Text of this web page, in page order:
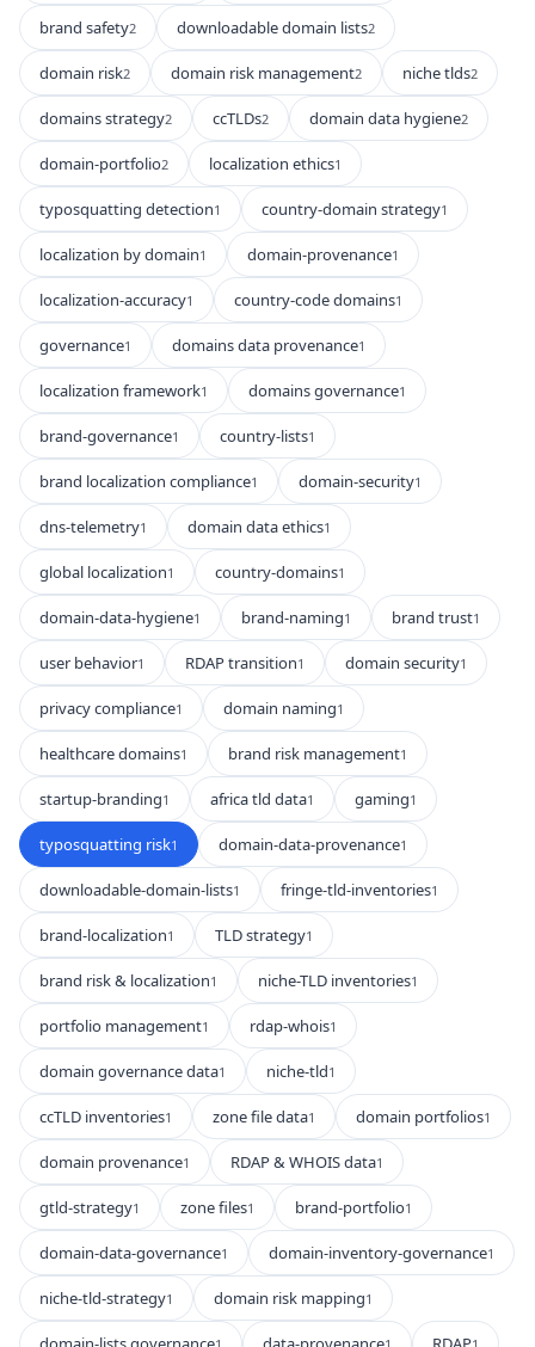
brand safety2 downloadable domain lists2
domain risk2 domain risk management2 niche tlds2
domains strategy2 ccTLDs2 domain data hygiene2
domain-portfolio2 localization ethics1
typosquatting detection1 country-domain strategy1
localization by domain1 domain-provenance1
localization-accuracy1 country-code domains1
governance1 domains data provenance1
localization framework1 domains governance1
brand-governance1 country-lists1
brand localization compliance1 domain-security1
dns-telemetry1 domain data ethics1
global localization1 country-domains1
domain-data-hygiene1 brand-naming1 brand trust1
user behavior1 RDAP transition1 domain security1
privacy compliance1 domain naming1
healthcare domains1 brand risk management1
startup-branding1 africa tld data1 gaming1
typosquatting risk1 domain-data-provenance1
downloadable-domain-lists1 fringe-tld-inventories1
brand-localization1 TLD strategy1
brand risk & localization1 niche-TLD inventories1
portfolio management1 rdap-whois1
domain governance data1 niche-tld1
ccTLD inventories1 zone file data1 domain portfolios1
domain provenance1 RDAP & WHOIS data1
gtld-strategy1 zone files1 brand-portfolio1
domain-data-governance1 domain-inventory-governance1
niche-tld-strategy1 domain risk mapping1
1 1 1